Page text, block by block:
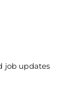
job updates